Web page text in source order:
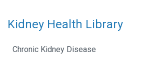
Kidney Health Library
Chronic Kidney Disease